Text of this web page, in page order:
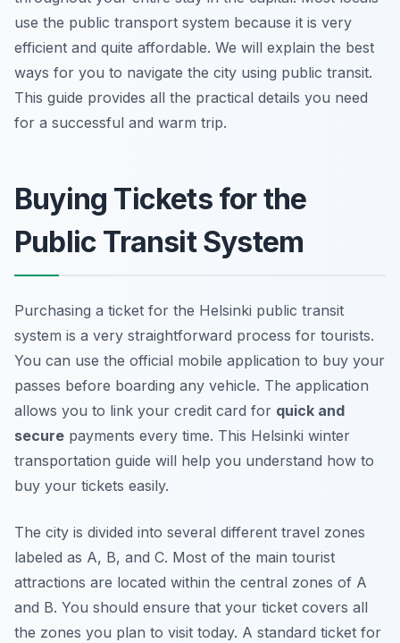
use the public transport system because it is very
efficient and quite affordable. We will explain the best
ways for you to navigate the city using public transit.
This guide provides all the practical details you need
for a successful and warm trip.
Buying Tickets for the
Public Transit System
Purchasing a ticket for the Helsinki public transit
system is a very straightforward process for tourists.
You can use the official mobile application to buy your
passes before boarding any vehicle. The application
allows you to link your credit card for quick and
secure payments every time. This Helsinki winter
transportation guide will help you understand how to
buy your tickets easily.
The city is divided into several different travel zones
labeled as A, B, and C. Most of the main tourist
attractions are located within the central zones of A
and B. You should ensure that your ticket covers all
the zones you plan to visit today. A standard ticket for